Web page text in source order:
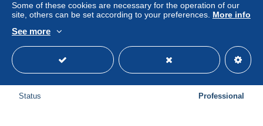
Linie AK ca.1920
± US$6.94
Status Professional
Some of these cookies are necessary for the operation of our
site, others can be set according to your preferences. More info
See more